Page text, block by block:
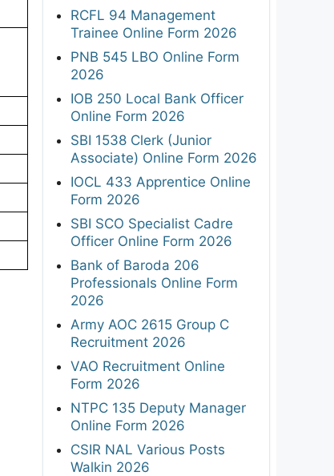
RCFL 94 Management
Trainee Online Form 2026
PNB 545 LBO Online Form
2026
IOB 250 Local Bank Officer
Online Form 2026
SBI 1538 Clerk (Junior
Associate) Online Form 2026
IOCL 433 Apprentice Online
Form 2026
SBI SCO Specialist Cadre
Officer Online Form 2026
Bank of Baroda 206
Professionals Online Form
2026
Army AOC 2615 Group C
Recruitment 2026
VAO Recruitment Online
Form 2026
NTPC 135 Deputy Manager
Online Form 2026
CSIR NAL Various Posts
Walkin 2026